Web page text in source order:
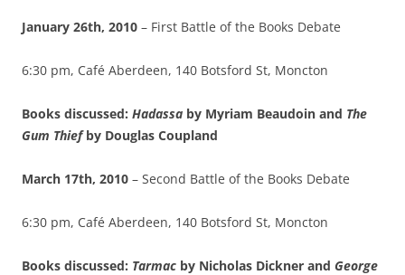
January 26th, 2010 – First Battle of the Books Debate
6:30 pm, Café Aberdeen, 140 Botsford St, Moncton
Books discussed: Hadassa by Myriam Beaudoin and The
Gum Thiefby Douglas Coupland
March 17th, 2010 – Second Battle of the Books Debate
6:30 pm, Café Aberdeen, 140 Botsford St, Moncton
Books discussed: Tarmac by Nicholas Dickner and George